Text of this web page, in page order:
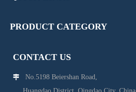
PRODUCT CATEGORY
CONTACT US

No.5198 Beiershan Road,